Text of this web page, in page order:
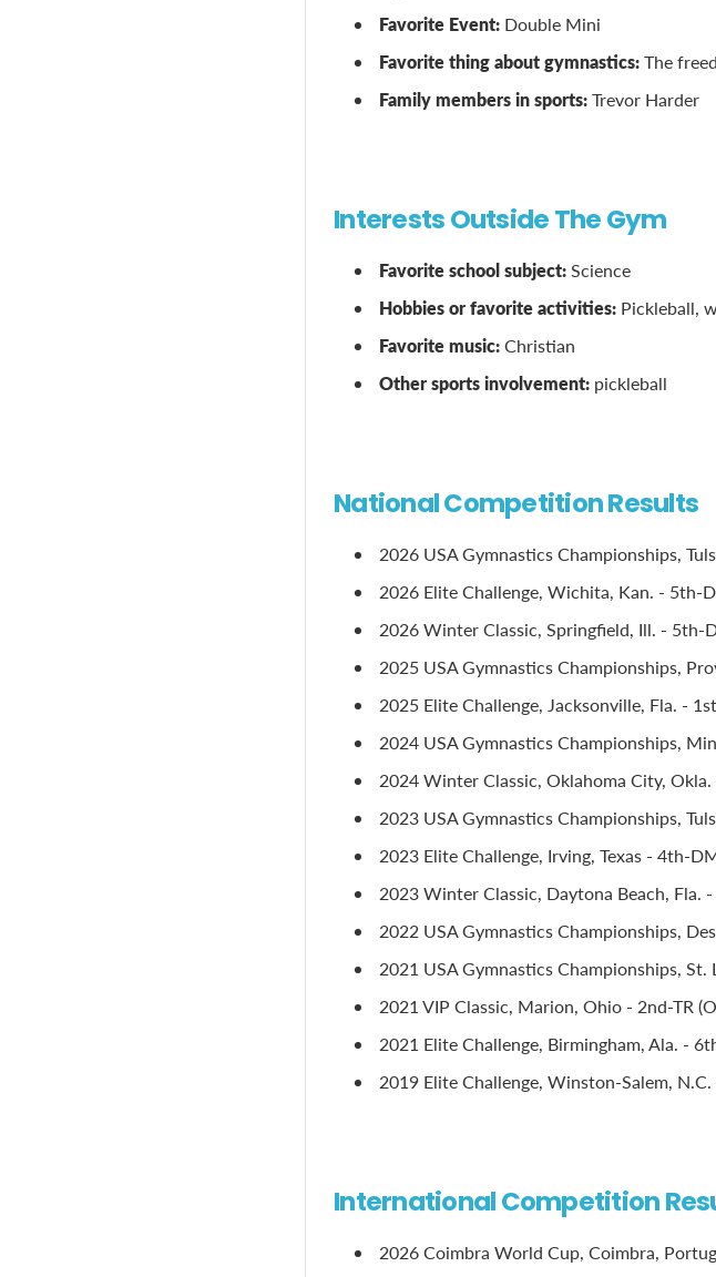
Favorite Event: Double Mini
Favorite thing about gymnastics:The
Family members in sports:Trevor Harder
Interests Outside The Gym
Favorite school subject:Science
Hobbies or favorite activities: Pickleball,
Favorite music:Christian
Other sports involvement: pickleball
National Competition Results
2026 USA Gymnastics Championships,
2026 Elite Challenge, Wichita, Kan. - 5th-
2026 Winter Classic, Springfield, Ill. - 5th-
2025 USA Gymnastics Championships,
2025 Elite Challenge, Jacksonville, Fla. -
2024 USA Gymnastics Championships,
2024 Winter Classic, Oklahoma City,
2023 USA Gymnastics Championships,
2023 Elite Challenge, Irving, Texas - 4th-
2023 Winter Classic, Daytona Beach, Fla.
2022 USA Gymnastics Championships,
2021 USA Gymnastics Championships,
2021 VIP Classic, Marion, Ohio - 2nd-TR
2021 Elite Challenge, Birmingham, Ala. -
2019 Elite Challenge, Winston-Salem,
International Competition
2026 Coimbra World Cup, Coimbra,